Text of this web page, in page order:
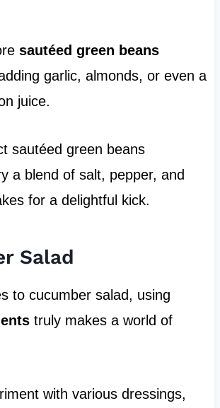
sautéed green beans
garlic, almonds, or even a
juice.
sautéed green beans
a blend of salt, pepper, and
for a delightful kick.
Salad
to cucumber salad, using
truly makes a world of
with various dressings,